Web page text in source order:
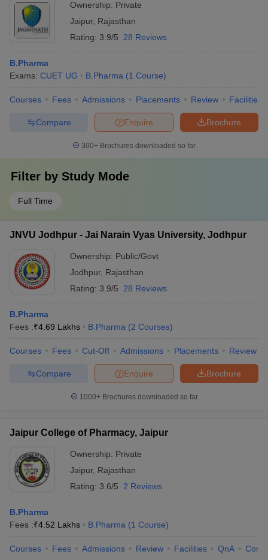
Ownership: Private
Jaipur, Rajasthan
Rating: 3.9/5 28 Reviews
B.Pharma
Exams: CUET UG B.Pharma (1 Course)
Courses Fees Admissions Placements Review Facilities
Brochure
Enquire
Compare
300+ Brochures downloaded so far
Filter by Study Mode
Full Time
JNVU Jodhpur - Jai Narain Vyas University, Jodhpur
Ownership: Public/Govt
Jodhpur, Rajasthan
Rating: 3.9/5 28 Reviews
B.Pharma
Fees :₹4.69 Lakhs B.Pharma (2 Courses)
Courses Fees Cut-Off Admissions Placements Review
Brochure
Enquire
Compare
1000+Brochures downloaded so far
Jaipur College of Pharmacy, Jaipur
Ownership: Private
Jaipur, Rajasthan
Rating: 3.6/5 2 Reviews
B.Pharma
Fees :₹4.52 Lakhs B.Pharma (1 Course)
Courses Fees Admissions Review Facilities QnA